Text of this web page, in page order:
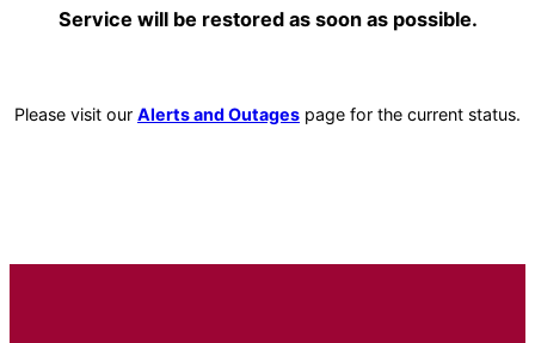
Service will be restored as soon as possible.
Please visit our Alerts and Outages page for the current status.